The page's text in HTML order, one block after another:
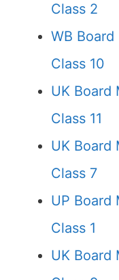
Class 2
WB Board
Class 10
UK Board
Class 11
UK Board
Class 7
UP Board
Class 1
UK Board